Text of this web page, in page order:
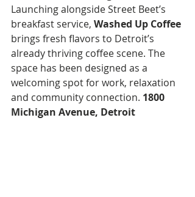
Launching alongside Street Beet’s
breakfast service, Washed Up Coffee
brings fresh flavors to Detroit’s
already thriving coffee scene. The
space has been designed as a
welcoming spot for work, relaxation
and community connection. 1800
Michigan Avenue, Detroit